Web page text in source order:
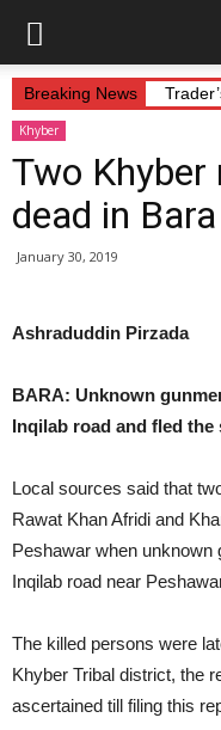
Breaking News
Khyber
Two
dead in Bara
January 30, 2019
Ashraduddin Pirzada
BARA: Unknown
Inqilab road and fled the
Local sources said that
Rawat Khan Afridi and
Peshawar when unknown
Inqilab road near
The killed persons were
Khyber Tribal district, the
ascertained till filing this